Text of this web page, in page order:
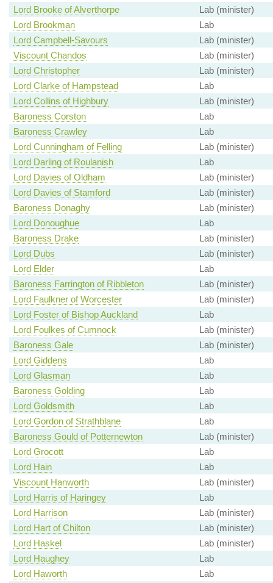
Lord Brooke of Alverthorpe
Lab (minister)
Lord Brookman
Lab
Lord Campbell-Savours
Lab (minister)
Viscount Chandos
Lab (minister)
Lord Christopher
Lab (minister)
Lord Clarke of Hampstead
Lab
Lord Collins of Highbury
Lab (minister)
Baroness Corston
Lab
Baroness Crawley
Lab
Lord Cunningham of Felling
Lab (minister)
Lord Darling of Roulanish
Lab
Lord Davies of Oldham
Lab (minister)
Lord Davies of Stamford
Lab (minister)
Baroness Donaghy
Lab (minister)
Lord Donoughue
Lab
Baroness Drake
Lab (minister)
Lord Dubs
Lab (minister)
Lord Elder
Lab
Baroness Farrington of Ribbleton
Lab (minister)
Lord Faulkner of Worcester
Lab (minister)
Lord Foster of Bishop Auckland
Lab
Lord Foulkes of Cumnock
Lab (minister)
Baroness Gale
Lab (minister)
Lord Giddens
Lab
Lord Glasman
Lab
Baroness Golding
Lab
Lord Goldsmith
Lab
Lord Gordon of Strathblane
Lab
Baroness Gould of Potternewton
Lab (minister)
Lord Grocott
Lab
Lord Hain
Lab
Viscount Hanworth
Lab (minister)
Lord Harris of Haringey
Lab
Lord Harrison
Lab (minister)
Lord Hart of Chilton
Lab (minister)
Lord Haskel
Lab (minister)
Lord Haughey
Lab
Lord Haworth
Lab